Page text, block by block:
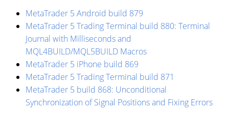
MetaTrader 5 Android build 879
MetaTrader 5 Trading Terminal build 880: Terminal
Journal with Milliseconds and
MQL4BUILD/MQL5BUILD Macros
MetaTrader 5 iPhone build 869
MetaTrader 5 Trading Terminal build 871
MetaTrader 5 build 868: Unconditional
Synchronization of Signal Positions and Fixing Errors